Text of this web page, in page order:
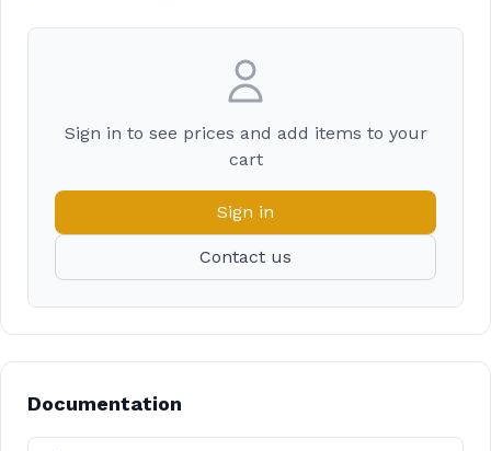
Sign in to see prices and add items to your
cart
Sign in
Contact us
Documentation